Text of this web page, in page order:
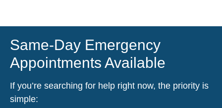
Same-Day Emergency
Appointments Available
If you’re searching for help right now, the priority is
simple: